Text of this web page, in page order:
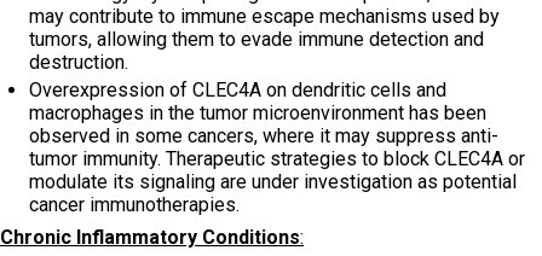
may contribute to immune escape mechanisms used by
tumors, allowing them to evade immune detection and
destruction.
Overexpression of CLEC4A on dendritic cells and
macrophages in the tumor microenvironment has been
observed in some cancers, where it may suppress anti-
tumor immunity. Therapeutic strategies to block CLEC4A or
modulate its signaling are under investigation as potential
cancer immunotherapies.
Chronic Inflammatory Conditions: